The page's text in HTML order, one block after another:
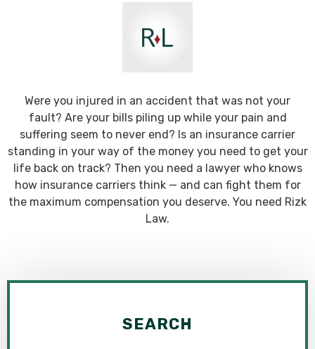
Were you injured in an accident that was not your
fault? Are your bills piling up while your pain and
suffering seem to never end? Is an insurance carrier
standing in your way of the money you need to get your
life back on track? Then you need a lawyer who knows
how insurance carriers think — and can fight them for
the maximum compensation you deserve. You need Rizk
Law.
SEARCH